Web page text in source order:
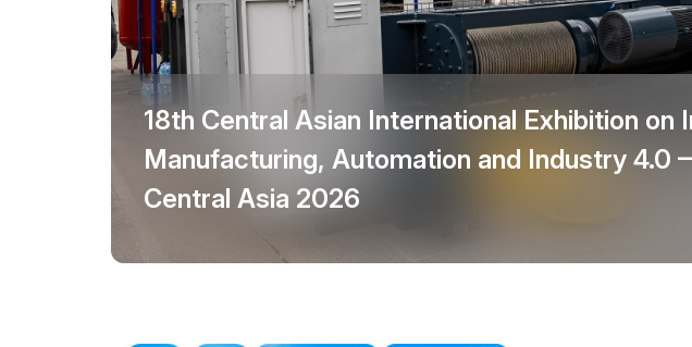
18th Central Asian International Exhibition on
Manufacturing, Automation and Industry 4.0
Central Asia 2026